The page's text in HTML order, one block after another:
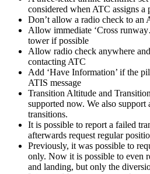
considered when ATC assigns a
Don’t allow a radio check to an
Allow immediate ‘Cross
tower if possible
Allow radio check anywhere
contacting ATC
Add ‘Have Information’ if the
ATIS message
Transition Altitude and
supported now. We also
transitions.
It is possible to report a failed
afterwards request regular
Previously, it was possible to
only. Now it is possible to even
and landing, but only the